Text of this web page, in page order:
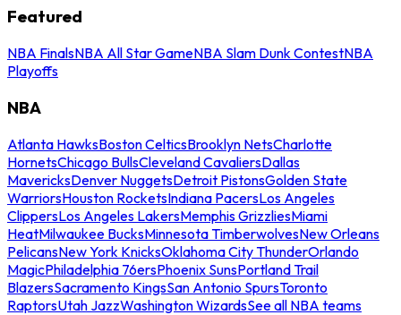
Featured
NBA FinalsNBA All Star GameNBA Slam Dunk ContestNBA
Playoffs
NBA
Atlanta HawksBoston CelticsBrooklyn NetsCharlotte
HornetsChicago BullsCleveland CavaliersDallas
MavericksDenver NuggetsDetroit PistonsGolden State
WarriorsHouston RocketsIndiana PacersLos Angeles
ClippersLos Angeles LakersMemphis GrizzliesMiami
HeatMilwaukee BucksMinnesota TimberwolvesNew Orleans
PelicansNew York KnicksOklahoma City ThunderOrlando
MagicPhiladelphia 76ersPhoenix SunsPortland Trail
BlazersSacramento KingsSan Antonio SpursToronto
RaptorsUtah JazzWashington WizardsSee all NBA teams